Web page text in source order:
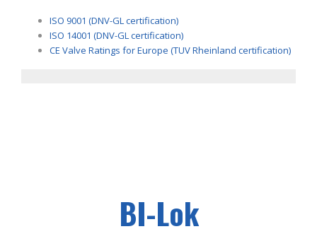
ISO 9001 (DNV-GL certification)
ISO 14001 (DNV-GL certification)
CE Valve Ratings for Europe (TUV Rheinland certification)
BI-Lok